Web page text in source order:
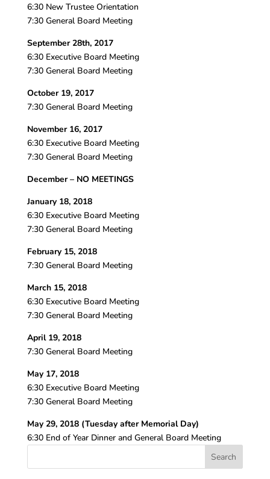
6:30 New Trustee Orientation
7:30 General Board Meeting
September 28th, 2017
6:30 Executive Board Meeting
7:30 General Board Meeting
October 19, 2017
7:30 General Board Meeting
November 16, 2017
6:30 Executive Board Meeting
7:30 General Board Meeting
December – NO MEETINGS
January 18, 2018
6:30 Executive Board Meeting
7:30 General Board Meeting
February 15, 2018
7:30 General Board Meeting
March 15, 2018
6:30 Executive Board Meeting
7:30 General Board Meeting
April 19, 2018
7:30 General Board Meeting
May 17, 2018
6:30 Executive Board Meeting
7:30 General Board Meeting
May 29, 2018 (Tuesday after Memorial Day)
6:30 End of Year Dinner and General Board Meeting